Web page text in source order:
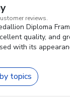
reviews.
Diploma
quality, and
with its
topics